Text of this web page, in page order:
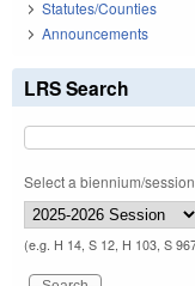
Statutes/Counties
Announcements
LRS Search
Select a biennium/
(e.g. H 14, S 12, H 103, S